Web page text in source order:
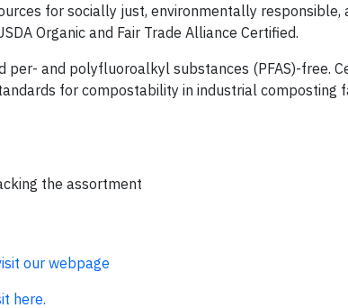
for socially just, environmentally responsible,
Organic and Fair Trade Alliance Certified.
per- and polyfluoroalkyl substances (PFAS)-free.
for compostability in industrial composting
the assortment
our webpage
here.